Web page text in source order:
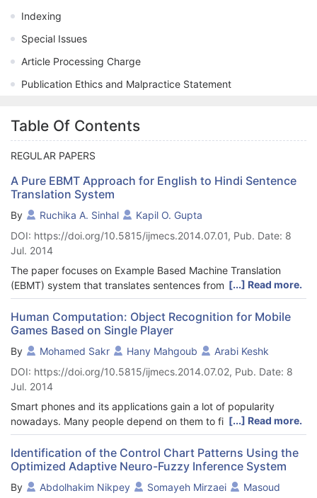
Indexing
Special Issues
Article Processing Charge
Publication Ethics and Malpractice Statement
Table Of Contents
REGULAR PAPERS
A Pure EBMT Approach for English to Hindi Sentence
Translation System
By Ruchika A. Sinhal
Kapil O. Gupta
DOI: https://doi.org/10.5815/ijmecs.2014.07.01, Pub. Date: 8
Jul. 2014
The paper focuses on Example Based Machine Translation
(EBMT) system that translates sentences from English to Hindi.
It uses the parallel corpus for translating sentences.
Development of a machine translation (MT) system typically
demands a large volume of computational resources.
Requirement of computational resources (for example, rules) is
much less in respect of EBMT. This makes development of
EBMT systems for English to Hindi translation feasible, where
availability of large-scale computational resources is still
scarce. Example based machine translation relies on the
database for its translation. The frequency of word occurrence
is important for translation in EBMT in the following research.
[...] Read more.
Human Computation: Object Recognition for Mobile
Games Based on Single Player
By Mohamed Sakr Hany Mahgoub
Arabi Keshk
DOI: https://doi.org/10.5815/ijmecs.2014.07.02, Pub. Date: 8
Jul. 2014
Smart phones and its applications gain a lot of popularity
nowadays. Many people depend on them to finish their tasks
banking, social networking, fun and a lot other things. Games
with a purpose (GWAP) and microtask crowdsourcing are
considered two techniques of the human-computation. GWAPs
depend on humans to accomplish their tasks. Porting GWAPs to
smart phones will be great in increasing the number of humans
[...] Read more.
Identification of the Control Chart Patterns Using the
Optimized Adaptive Neuro-Fuzzy Inference System
By Abdolhakim Nikpey Somayeh Mirzaei
Masoud